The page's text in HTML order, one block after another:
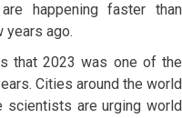
happening faster than
ago.
that 2023 was one of the
Cities around the world
scientists are urging world